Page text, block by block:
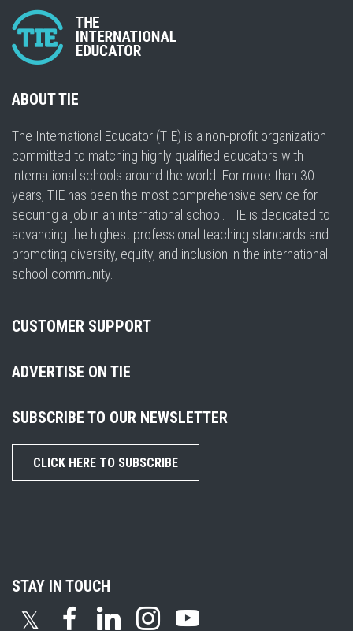
ABOUT TIE
The International Educator (TIE) is a non-profit organization
committed to matching highly qualified educators with
international schools around the world. For more than 30
years, TIE has been the most comprehensive service for
securing a job in an international school. TIE is dedicated to
advancing the highest professional teaching standards and
promoting diversity, equity, and inclusion in the international
school community.
CUSTOMER SUPPORT
ADVERTISE ON TIE
SUBSCRIBE TO OUR NEWSLETTER
CLICK HERE TO SUBSCRIBE
STAY IN TOUCH
𝕏